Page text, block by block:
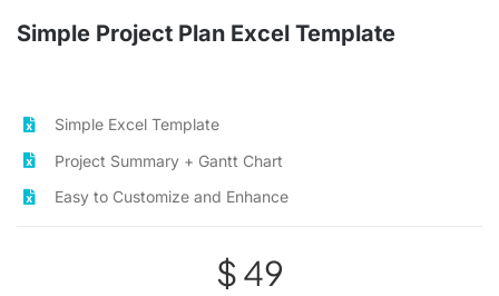
Checkout
Simple Project Plan Excel Template
Simple Excel Template
Project Summary + Gantt Chart
Easy to Customize and Enhance
$49